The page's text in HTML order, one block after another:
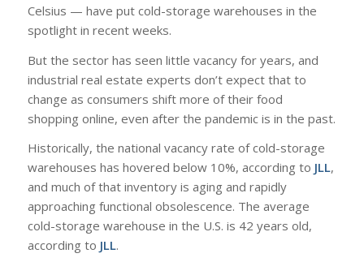
Celsius — have put cold-storage warehouses in the
spotlight in recent weeks.
But the sector has seen little vacancy for years, and
industrial real estate experts don’t expect that to
change as consumers shift more of their food
shopping online, even after the pandemic is in the past.
Historically, the national vacancy rate of cold-storage
warehouses has hovered below 10%, according to JLL,
and much of that inventory is aging and rapidly
approaching functional obsolescence. The average
cold-storage warehouse in the U.S. is 42 years old,
according to JLL.